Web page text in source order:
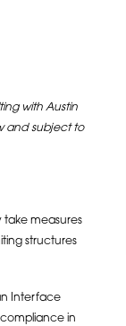
with Austin
and subject to
measures
structures
Interface
in